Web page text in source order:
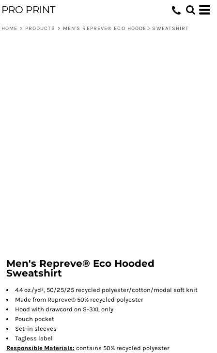
PRO PRINT
HOME > PRODUCTS > MEN'S REPREVE® ECO HOODED SWEATSHIRT
Men's Repreve® Eco Hooded
Sweatshirt
4.4 oz./yd², 50/25/25 recycled polyester/cotton/modal soft knit
Made from Repreve® 50% recycled polyester
Hood with drawcord on S-3XL only
Pouch pocket
Set-in sleeves
Tagless label
Responsible Materials: contains 50% recycled polyester